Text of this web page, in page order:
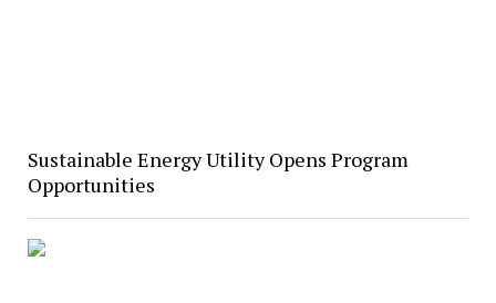
Sustainable Energy Utility Opens Program
Opportunities